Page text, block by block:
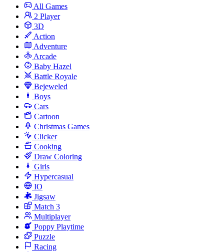
All Games
2 Player
3D
Action
Adventure
Arcade
Baby Hazel
Battle Royale
Bejeweled
Boys
Cars
Cartoon
Christmas Games
Clicker
Cooking
Draw Coloring
Girls
Hypercasual
IO
Jigsaw
Match 3
Multiplayer
Poppy Playtime
Puzzle
Racing